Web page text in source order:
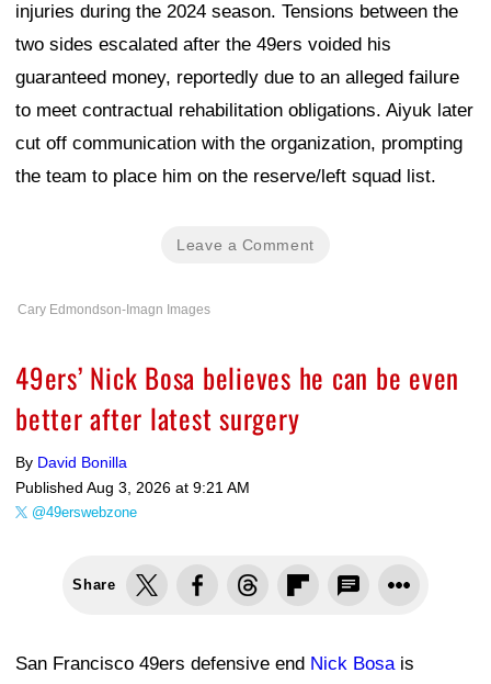
injuries during the 2024 season. Tensions between the
two sides escalated after the 49ers voided his
guaranteed money, reportedly due to an alleged failure
to meet contractual rehabilitation obligations. Aiyuk later
cut off communication with the organization, prompting
the team to place him on the reserve/left squad list.
Leave a Comment
Cary Edmondson-Imagn Images
49ers’ Nick Bosa believes he can be even
better after latest surgery
By David Bonilla
Published Aug 3, 2026 at 9:21 AM
@49erswebzone
Share
San Francisco 49ers defensive end Nick Bosais